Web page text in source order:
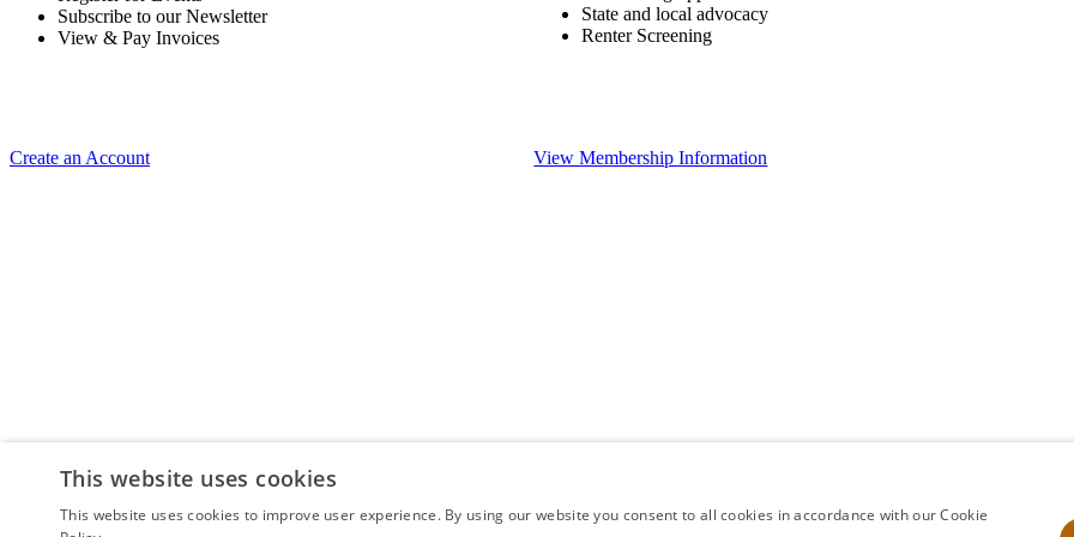
Subscribe to our Newsletter
View & Pay Invoices
Create an Account
State and local advocacy
Renter Screening
View Membership Information
This website uses cookies
This website uses cookies to improve user experience. By using our website you consent to all cookies in accordance with our Cookie